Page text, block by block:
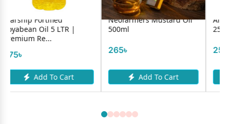
Neofarmers Mustard Oil
500ml
Add To Cart
Alif Cardamon Powder
Add To Cart